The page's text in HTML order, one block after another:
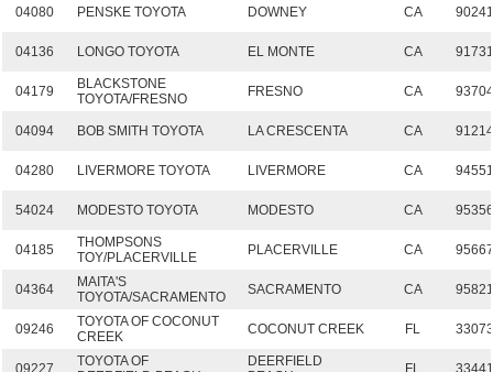
04080 PENSKE TOYOTA DOWNEY CA
04136 LONGO TOYOTA EL MONTE CA
04179
BLACKSTONE
TOYOTA/FRESNO
FRESNO CA
04094 BOB SMITH TOYOTA LA CRESCENTA CA
04280 LIVERMORE TOYOTA LIVERMORE CA
54024 MODESTO TOYOTA MODESTO CA
04185
THOMPSONS
TOY/PLACERVILLE
PLACERVILLE CA
04364
MAITA'S
TOYOTA/SACRAMENTO
SACRAMENTO CA
09246
TOYOTA OF COCONUT
CREEK
COCONUT CREEK FL
TOYOTA OF
DEERFIELD